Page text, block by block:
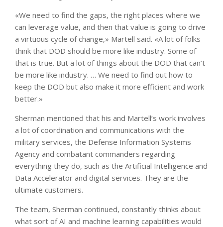
«We need to find the gaps, the right places where we
can leverage value, and then that value is going to drive
a virtuous cycle of change,» Martell said. «A lot of folks
think that DOD should be more like industry. Some of
that is true. But a lot of things about the DOD that can’t
be more like industry. … We need to find out how to
keep the DOD but also make it more efficient and work
better.»
Sherman mentioned that his and Martell’s work involves
a lot of coordination and communications with the
military services, the Defense Information Systems
Agency and combatant commanders regarding
everything they do, such as the Artificial Intelligence and
Data Accelerator and digital services. They are the
ultimate customers.
The team, Sherman continued, constantly thinks about
what sort of AI and machine learning capabilities would